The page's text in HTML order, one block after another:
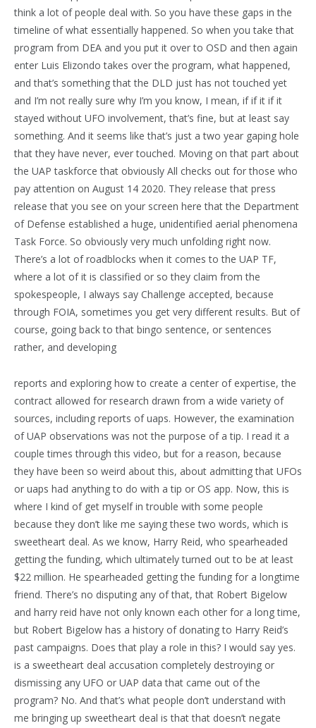
think a lot of people deal with. So you have these gaps in the
timeline of what essentially happened. So when you take that
program from DEA and you put it over to OSD and then again
enter Luis Elizondo takes over the program, what happened,
and that’s something that the DLD just has not touched yet
and I’m not really sure why I’m you know, I mean, if if it if it
stayed without UFO involvement, that’s fine, but at least say
something. And it seems like that’s just a two year gaping hole
that they have never, ever touched. Moving on that part about
the UAP taskforce that obviously All checks out for those who
pay attention on August 14 2020. They release that press
release that you see on your screen here that the Department
of Defense established a huge, unidentified aerial phenomena
Task Force. So obviously very much unfolding right now.
There’s a lot of roadblocks when it comes to the UAP TF,
where a lot of it is classified or so they claim from the
spokespeople, I always say Challenge accepted, because
through FOIA, sometimes you get very different results. But of
course, going back to that bingo sentence, or sentences
rather, and developing
reports and exploring how to create a center of expertise, the
contract allowed for research drawn from a wide variety of
sources, including reports of uaps. However, the examination
of UAP observations was not the purpose of a tip. I read it a
couple times through this video, but for a reason, because
they have been so weird about this, about admitting that UFOs
or uaps had anything to do with a tip or OS app. Now, this is
where I kind of get myself in trouble with some people
because they don’t like me saying these two words, which is
sweetheart deal. As we know, Harry Reid, who spearheaded
getting the funding, which ultimately turned out to be at least
$22 million. He spearheaded getting the funding for a longtime
friend. There’s no disputing any of that, that Robert Bigelow
and harry reid have not only known each other for a long time,
but Robert Bigelow has a history of donating to Harry Reid’s
past campaigns. Does that play a role in this? I would say yes.
is a sweetheart deal accusation completely destroying or
dismissing any UFO or UAP data that came out of the
program? No. And that’s what people don’t understand with
me bringing up sweetheart deal is that that doesn’t negate